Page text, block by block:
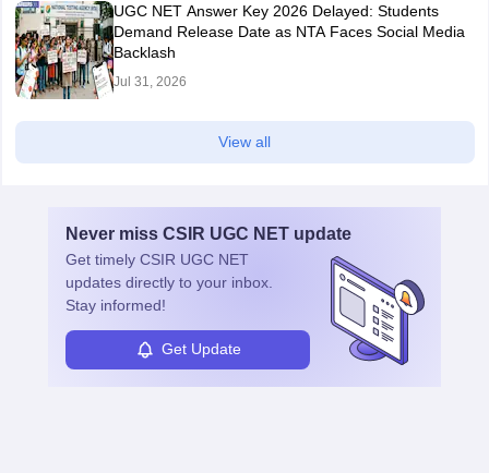
UGC NET Answer Key 2026 Delayed: Students
Demand Release Date as NTA Faces Social Media
Backlash
Jul 31, 2026
View all
Never miss CSIR UGC NET update
Get timely CSIR UGC NET
updates directly to your inbox.
Stay informed!
Get Update